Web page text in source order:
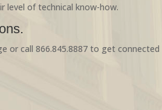
level of technical know-how.
or call 866.845.8887 to get connected